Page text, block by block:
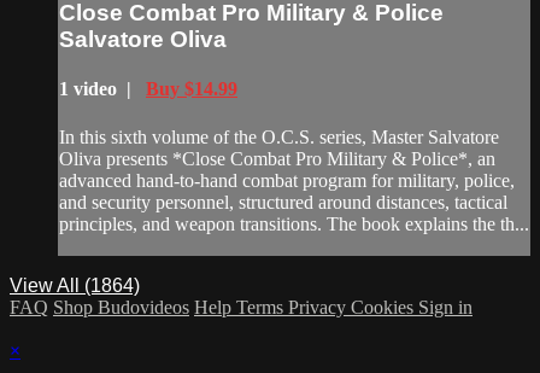
Close Combat Pro Military & Police
Salvatore Oliva
1 video | Buy $14.99
In this sixth volume of the O.C.S. series, Master Salvatore
Oliva presents *Close Combat Pro Military & Police*, an
advanced hand-to-hand combat program for military, police,
and security personnel, structured around distances, tactical
principles, and weapon transitions. The book explains the th...
View All (1864)
FAQ Shop Budovideos Help Terms Privacy Cookies Sign in
×